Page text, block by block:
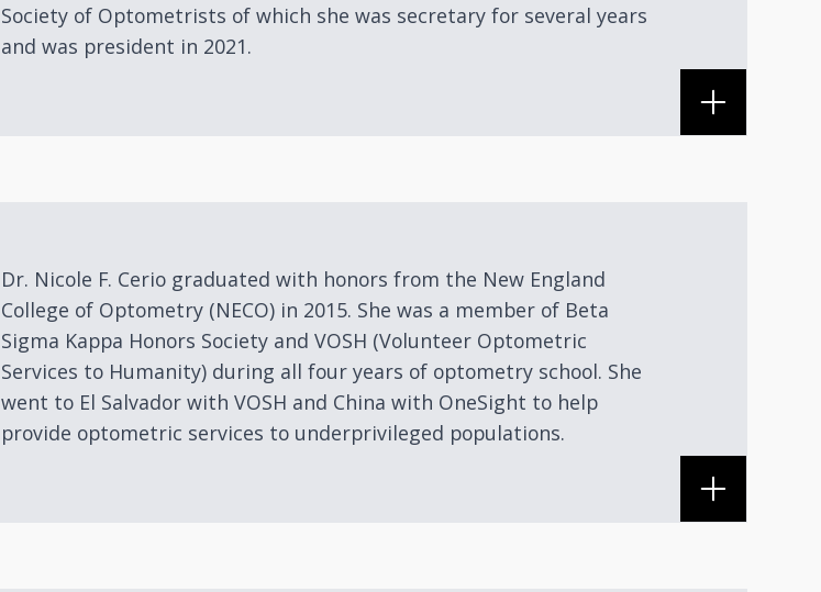
Society of Optometrists of which she was secretary for several years
and was president in 2021.
Dr. Nicole F. Cerio graduated with honors from the New England
College of Optometry (NECO) in 2015. She was a member of Beta
Sigma Kappa Honors Society and VOSH (Volunteer Optometric
Services to Humanity) during all four years of optometry school. She
went to El Salvador with VOSH and China with OneSight to help
provide optometric services to underprivileged populations.